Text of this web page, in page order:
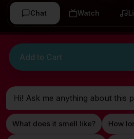
Chat Watch
Add to Cart
Hi! Ask me anything about this
What does it smell like? How